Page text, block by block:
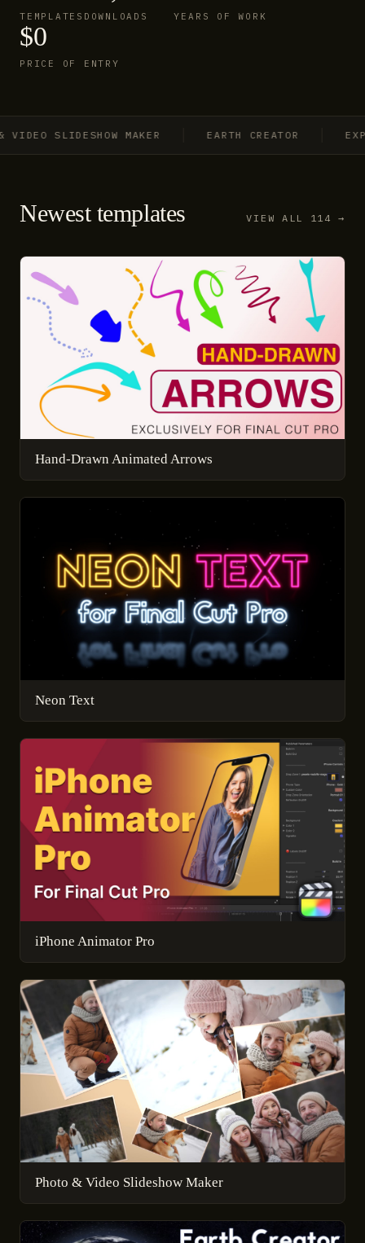
TEMPLATES DOWNLOADS YEARS OF WORK
$0
PRICE OF ENTRY
SLIDESHOW MAKER EARTH CREATOR
Newest templates VIEW ALL 114 →
Hand-Drawn Animated Arrows
Neon Text
iPhone Animator Pro
Photo & Video Slideshow Maker